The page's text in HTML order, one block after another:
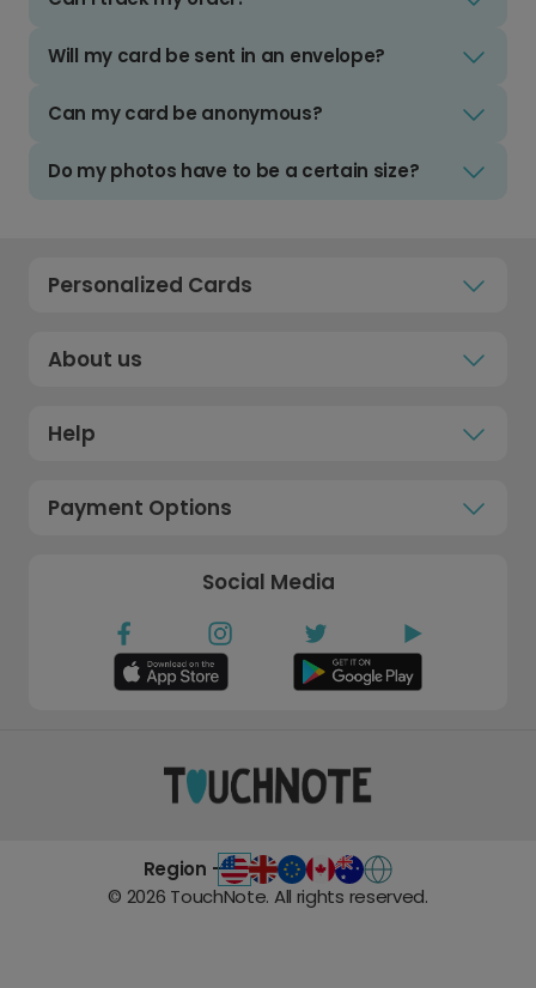
Will my card be sent in an envelope?
Can my card be anonymous?
Do my photos have to be a certain size?
Personalized Cards
About us
Help
Payment Options
Social Media
Region -
© 2026 TouchNote. All rights reserved.